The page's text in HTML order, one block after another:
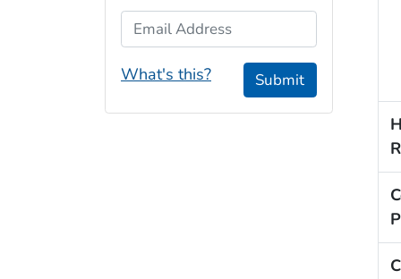
Email Address
What's this? Submit